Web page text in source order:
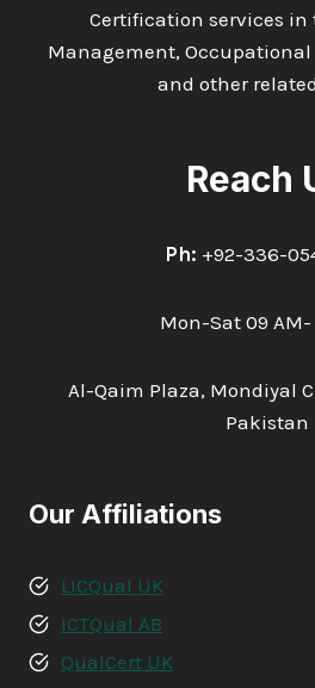
Certification services in
Management,
and other
Reach
Ph: +92-336-
Mon-Sat 09 AM-
Al-Qaim Plaza, Mondiyal
Pakistan
Our Affiliations
LICQual UK
ICTQual AB
QualCert UK